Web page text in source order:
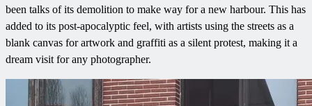
been talks of its demolition to make way for a new harbour. This has
added to its post-apocalyptic feel, with artists using the streets as a
blank canvas for artwork and graffiti as a silent protest, making it a
dream visit for any photographer.